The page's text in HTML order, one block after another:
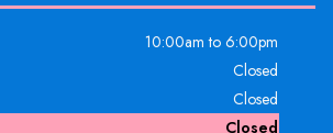
10:00am to 6:00pm
Closed
Closed
Closed